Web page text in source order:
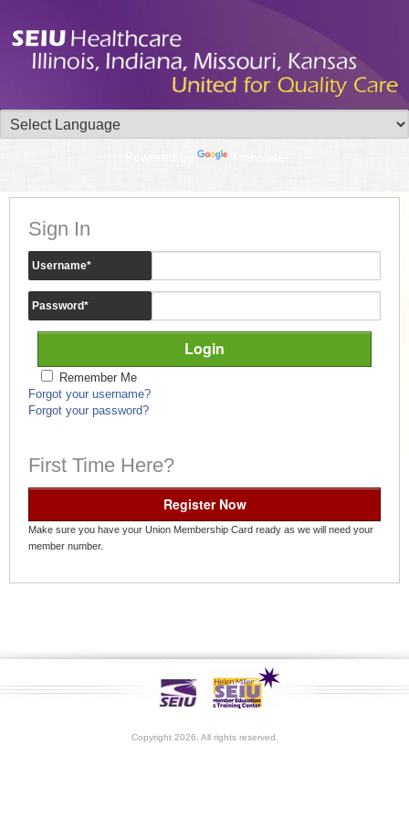
Sign In
Username*
Password*
Remember Me
Forgot your username?
Forgot your password?
First Time Here?
Register Now
Make sure you have your Union Membership Card ready as we will need your
member number.
Copyright 2026. All rights reserved.